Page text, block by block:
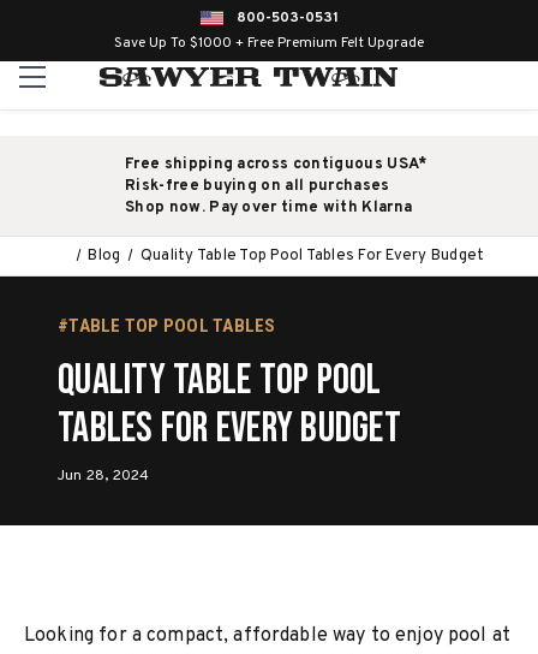
800-503-0531
Save Up To $1000 + Free Premium Felt Upgrade
Free shipping across contiguous USA*
Risk-free buying on all purchases
Shop now. Pay over time with Klarna
Blog Quality Table Top Pool Tables For Every Budget
#TABLE TOP POOL TABLES
Quality Table Top Pool
Tables For Every Budget
Jun 28, 2024
Looking for a compact, affordable way to enjoy pool at